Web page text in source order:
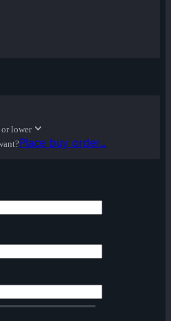
lower
Place buy order...